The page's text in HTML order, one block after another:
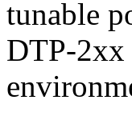
tunable
DTP-2xx